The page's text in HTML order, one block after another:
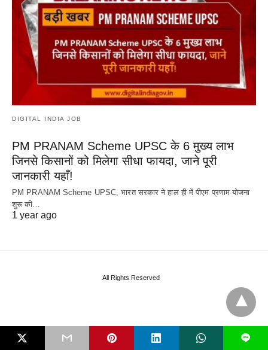
DIGITAL INDIA JOB
PM PRANAM Scheme UPSC के 6 मुख्य लाभ
जिनसे किसानों को मिलेगा सीधा फायदा, जाने पूरी
जानकारी यहाँ!
PM PRANAM Scheme UPSC, भारत सरकार ने हाल ही में पीएम प्रणाम योजना
शुरू की…
1 year ago
All Rights Reserved
L